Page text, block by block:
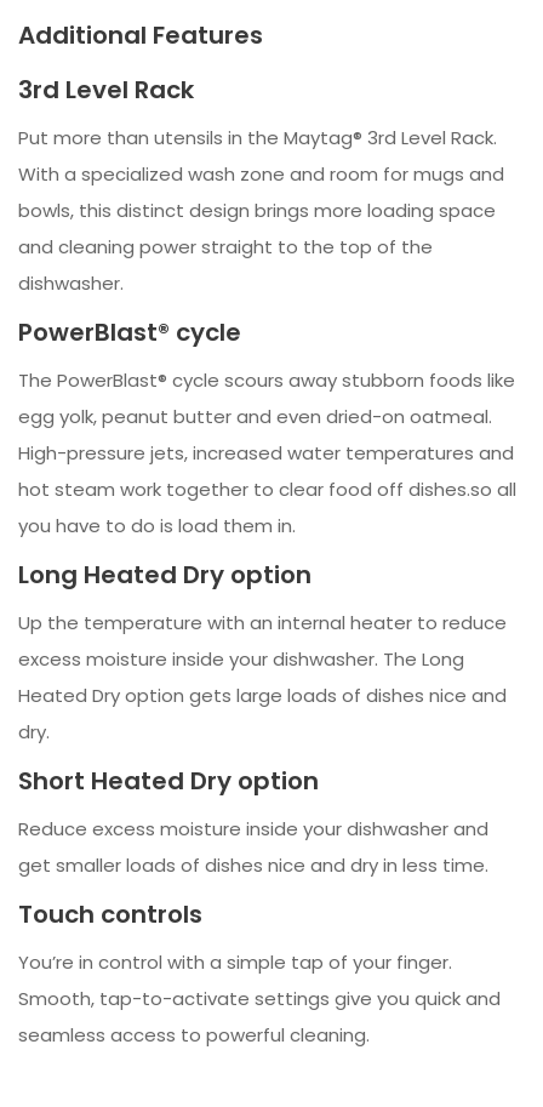
Additional Features
3rd Level Rack
Put more than utensils in the Maytag® 3rd Level Rack.
With a specialized wash zone and room for mugs and
bowls, this distinct design brings more loading space
and cleaning power straight to the top of the
dishwasher.
PowerBlast® cycle
The PowerBlast® cycle scours away stubborn foods like
egg yolk, peanut butter and even dried-on oatmeal.
High-pressure jets, increased water temperatures and
hot steam work together to clear food off dishes.so all
you have to do is load them in.
Long Heated Dry option
Up the temperature with an internal heater to reduce
excess moisture inside your dishwasher. The Long
Heated Dry option gets large loads of dishes nice and
dry.
Short Heated Dry option
Reduce excess moisture inside your dishwasher and
get smaller loads of dishes nice and dry in less time.
Touch controls
You’re in control with a simple tap of your finger.
Smooth, tap-to-activate settings give you quick and
seamless access to powerful cleaning.